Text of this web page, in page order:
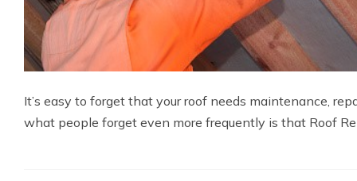
It’s easy to forget that your roof needs maintenance,
what people forget even more frequently is that Roof